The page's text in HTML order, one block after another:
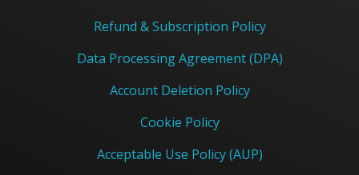
Refund & Subscription Policy
Data Processing Agreement (DPA)
Account Deletion Policy
Cookie Policy
Acceptable Use Policy (AUP)